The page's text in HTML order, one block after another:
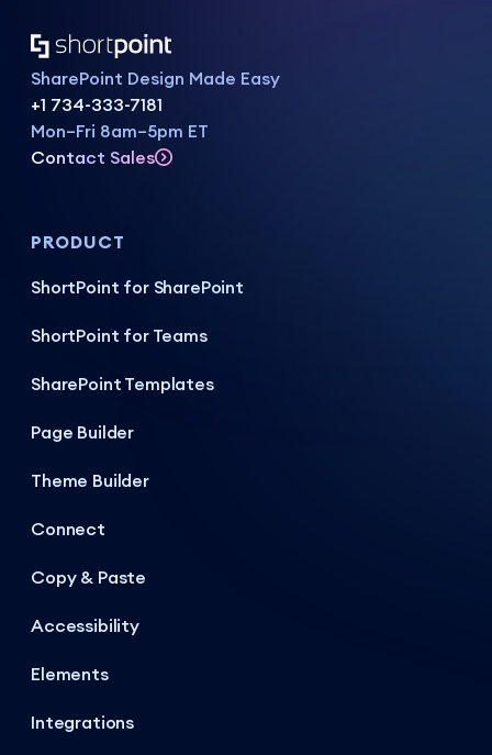
SharePoint Design Made Easy
+1 734-333-7181
Mon–Fri 8am–5pm ET
Contact Sales
PRODUCT
ShortPoint for SharePoint
ShortPoint for Teams
SharePoint Templates
Page Builder
Theme Builder
Connect
Copy & Paste
Accessibility
Elements
Integrations